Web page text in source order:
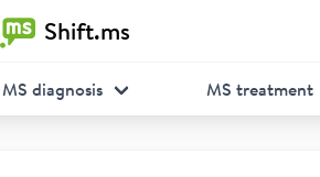
Shift.ms
MS diagnosis MS treatment